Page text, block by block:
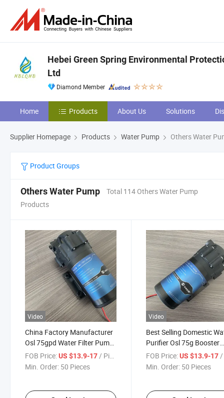
Hebei Green Spring Environmental
Ltd
Diamond Member
Home Products About Us Solutions
Supplier Homepage Products Water Pump Others Water
Product Groups
Others Water Pump
Total 114 Others Water Pump
Products
Video
China Factory Manufacturer
Osl 75gpd Water Filter Pump
for 5 Stage RO Water Filter
System
FOB Price:US $13.9-17/ Piece
Min. Order: 50 Pieces
Video
Best Selling Domestic
Purifier Osl 75g Booster
Pump
FOB Price: US $13.9-17/
Min. Order: 50 Pieces